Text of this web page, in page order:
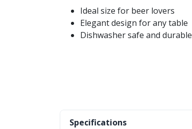
Ideal size for beer lovers
Elegant design for any table
Dishwasher safe and durable
Specifications